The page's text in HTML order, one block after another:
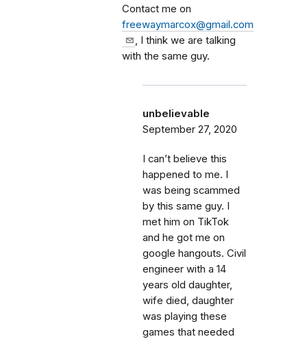
Contact me on
freewaymarcox@gmail.com
, I think we are talking
with the same guy.
unbelievable
September 27, 2020
I can’t believe this
happened to me. I
was being scammed
by this same guy. I
met him on TikTok
and he got me on
google hangouts. Civil
engineer with a 14
years old daughter,
wife died, daughter
was playing these
games that needed